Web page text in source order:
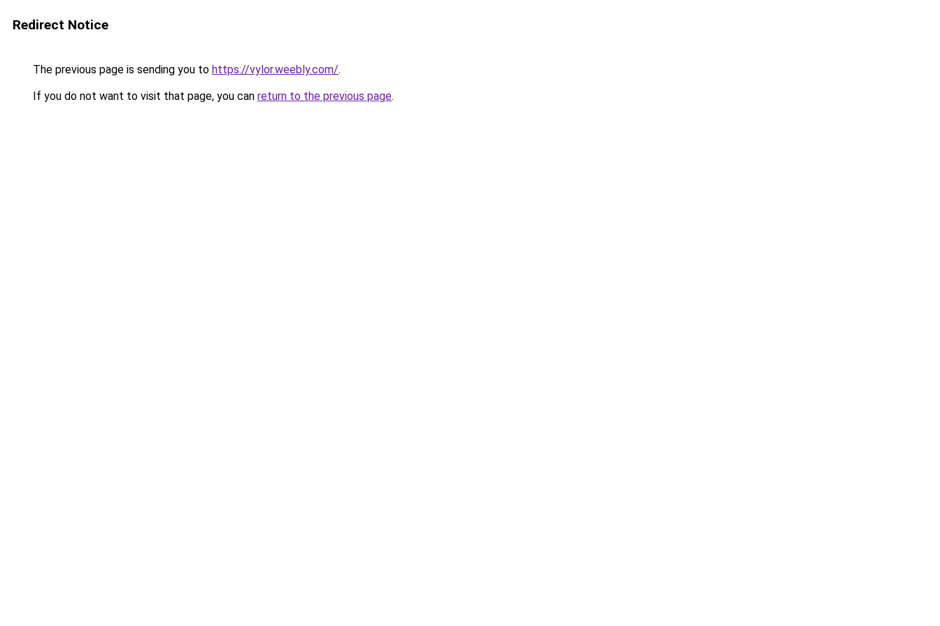
Redirect Notice
The previous page is sending you to https://vylor.weebly.com/.
If you do not want to visit that page, you can return to the previous page.